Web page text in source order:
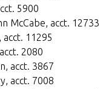
5900
McCabe, acct. 12733
acct. 11295
2080
acct. 3867
acct. 7008